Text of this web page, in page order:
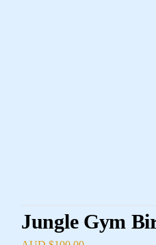
Jungle Gym